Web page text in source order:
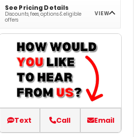
See Pricing Details
Discounts, fees, options & eligible
offers
VIEW
Text Call Email